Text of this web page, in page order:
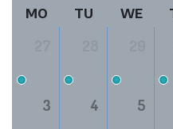
MO TU WE
3 4 5